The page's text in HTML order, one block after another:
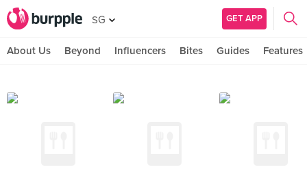
SG GET APP
About Us Beyond Influencers Bites Guides Features